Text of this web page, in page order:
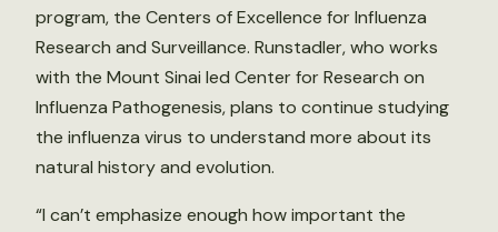
program, the Centers of Excellence for Influenza
Research and Surveillance. Runstadler, who works
with the Mount Sinai led Center for Research on
Influenza Pathogenesis, plans to continue studying
the influenza virus to understand more about its
natural history and evolution.
“I can’t emphasize enough how important the